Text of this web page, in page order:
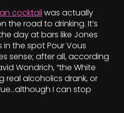
cocktail was actually
the road to drinking. It’s
day at bars like Jones
the spot Pour Vous
sense; after all, according
Wondrich, “the White
real alcoholics drank, or
I can stop